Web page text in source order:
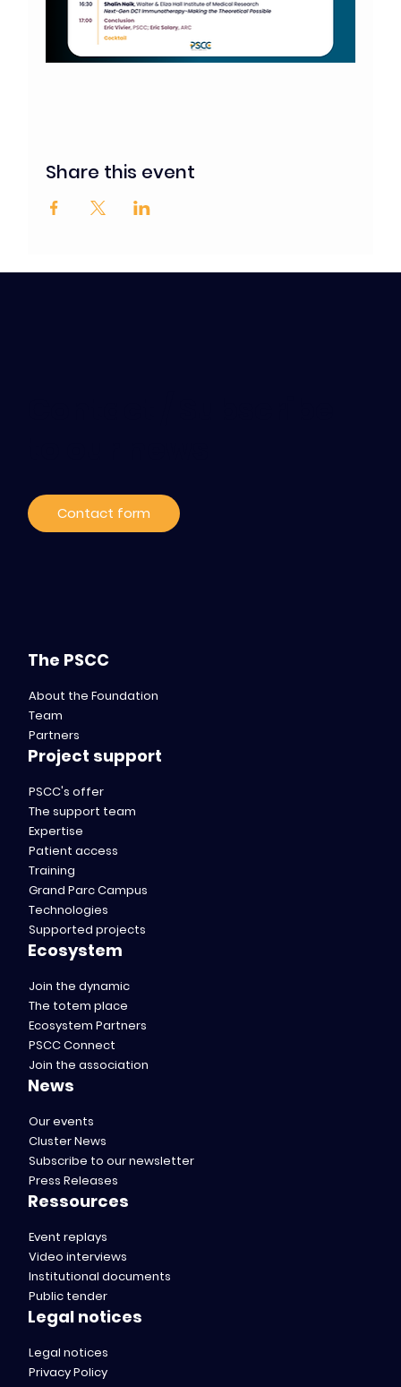
Share this event
Contact form
The PSCC
About the Foundation
Team
Partners
Project support
PSCC's offer
The support team
Expertise
Patient access
Training
Grand Parc Campus
Technologies
Supported projects
Ecosystem
Join the dynamic
The totem place
Ecosystem Partners
PSCC Connect
Join the association
News
Our events
Cluster News
Subscribe to our newsletter
Press Releases
Ressources
Event replays
Video interviews
Institutional documents
Public tender
Legal notices
Legal notices
Privacy Policy